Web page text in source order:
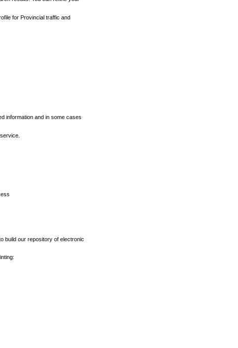
for Provincial traffic and
information and in some cases
build our repository of electronic